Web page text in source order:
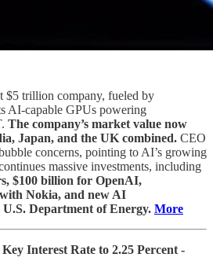
$5 trillion company, fueled by
AI-capable GPUs powering
The company’s market value now
Japan, and the UK combined. CEO
concerns, pointing to AI’s growing
massive investments, including
$100 billion for OpenAI,
Nokia, and new AI
Department of Energy. More
Interest Rate to 2.25 Percent -